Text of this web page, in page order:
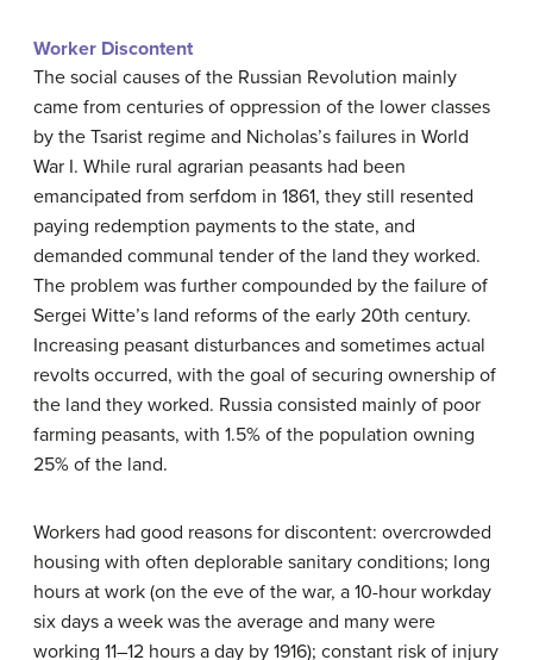
Worker Discontent
The social causes of the Russian Revolution mainly
came from centuries of oppression of the lower classes
by the Tsarist regime and Nicholas’s failures in World
War I. While rural agrarian peasants had been
emancipated from serfdom in 1861, they still resented
paying redemption payments to the state, and
demanded communal tender of the land they worked.
The problem was further compounded by the failure of
Sergei Witte’s land reforms of the early 20th century.
Increasing peasant disturbances and sometimes actual
revolts occurred, with the goal of securing ownership of
the land they worked. Russia consisted mainly of poor
farming peasants, with 1.5% of the population owning
25% of the land.
Workers had good reasons for discontent: overcrowded
housing with often deplorable sanitary conditions; long
hours at work (on the eve of the war, a 10-hour workday
six days a week was the average and many were
working 11–12 hours a day by 1916); constant risk of injury